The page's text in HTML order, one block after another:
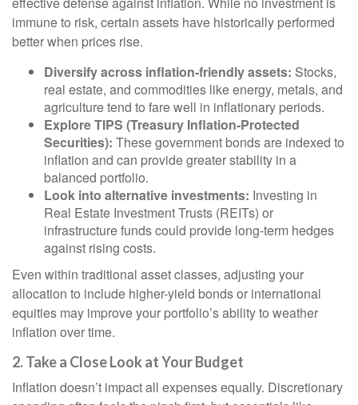
immune to risk, certain assets have historically performed
better when prices rise.
Diversify across inflation-friendly assets: Stocks,
real estate, and commodities like energy, metals, and
agriculture tend to fare well in inflationary periods.
Explore TIPS (Treasury Inflation-Protected
Securities): These government bonds are indexed to
inflation and can provide greater stability in a
balanced portfolio.
Look into alternative investments: Investing in
Real Estate Investment Trusts (REITs) or
infrastructure funds could provide long-term hedges
against rising costs.
Even within traditional asset classes, adjusting your
allocation to include higher-yield bonds or international
equities may improve your portfolio’s ability to weather
inflation over time.
2. Take a Close Look at Your Budget
Inflation doesn’t impact all expenses equally. Discretionary